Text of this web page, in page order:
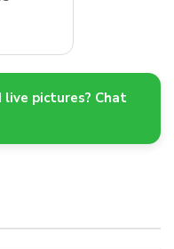
live pictures? Chat